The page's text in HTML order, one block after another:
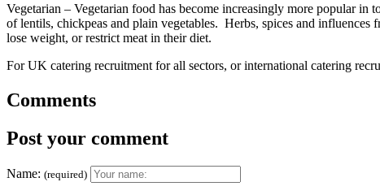
Vegetarian – Vegetarian food has become increasingly more popular in
of lentils, chickpeas and plain vegetables. Herbs, spices and
lose weight, or restrict meat in their diet.
For UK catering recruitment for all sectors, or international catering
Comments
Post your comment
Name: (required)